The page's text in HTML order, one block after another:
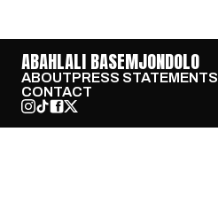
ABAHLALI BASEMJONDOLO
ABOUTPRESS STATEMENTS
CONTACT